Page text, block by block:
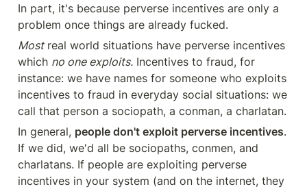
In part, it's because perverse incentives are only a
problem once things are already fucked.
Most real world situations have perverse incentives
which no one exploits. Incentives to fraud, for
instance: we have names for someone who exploits
incentives to fraud in everyday social situations: we
call that person a sociopath, a conman, a charlatan.
In general, people don't exploit perverse incentives.
If we did, we'd all be sociopaths, conmen, and
charlatans. If people are exploiting perverse
incentives in your system (and on the internet, they